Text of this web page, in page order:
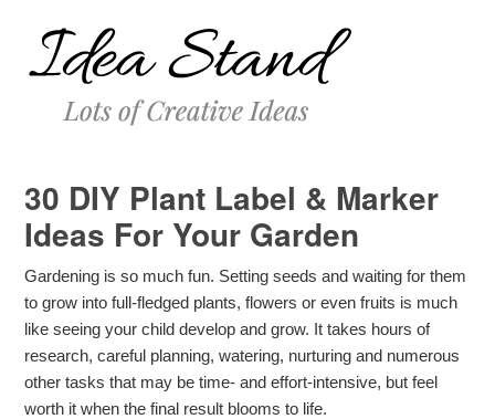
30 DIY Plant Label & Marker
Ideas For Your Garden
Gardening is so much fun. Setting seeds and waiting for them
to grow into full-fledged plants, flowers or even fruits is much
like seeing your child develop and grow. It takes hours of
research, careful planning, watering, nurturing and numerous
other tasks that may be time- and effort-intensive, but feel
worth it when the final result blooms to life.